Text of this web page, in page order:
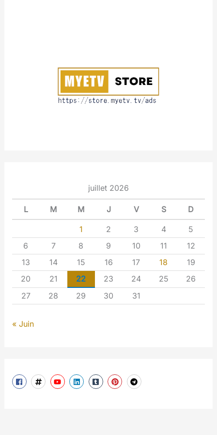
juillet 2026
L M M J V S D
1 2 3 4
5
6
7 8 9 10 11
12
13
14 15 16 17 18
19
20
21 22 23 24 25
26
27
28 29 30 31
« Juin